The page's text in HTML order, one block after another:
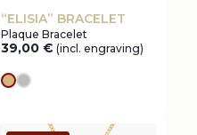
“ELISIA” BRACELET
Plaque Bracelet
39,00 € (incl. engraving)
goldsilver